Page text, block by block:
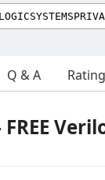
Q & A